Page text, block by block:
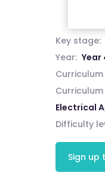
Key stage:
Year: Year
Electrical
Difficulty
Sign